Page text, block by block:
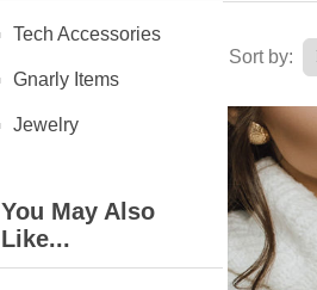
Tech Accessories
Gnarly Items
Jewelry
You May Also
Like...
Sort by: